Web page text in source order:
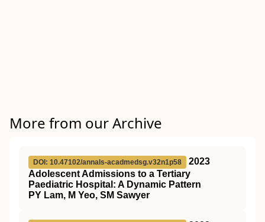
More from our Archive
DOI: 10.47102/annals-acadmedsg.v32n1p58
2023
Adolescent Admissions to a Tertiary
Paediatric Hospital: A Dynamic Pattern
PY Lam, M Yeo, SM Sawyer